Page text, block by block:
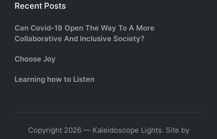
Recent Posts
Can Covid-19 Open The Way To A More
Collaborative And Inclusive Society?
Choose Joy
Learning how to Listen
Copyright 2026 — Kaleidoscope Lights. Site by